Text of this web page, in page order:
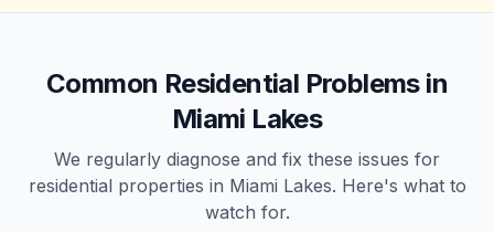
Common Residential Problems in
Miami Lakes
We regularly diagnose and fix these issues for
residential properties in Miami Lakes. Here's what to
watch for.